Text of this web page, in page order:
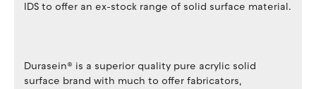
IDS to offer an ex-stock range of solid surface material.
Durasein® is a superior quality pure acrylic solid
surface brand with much to offer fabricators,